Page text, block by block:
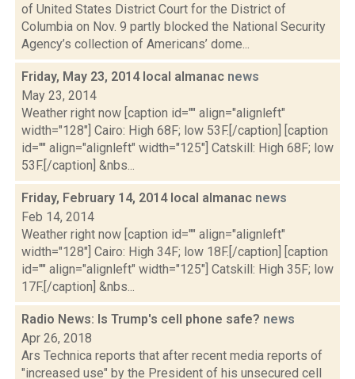
of United States District Court for the District of
Columbia on Nov. 9 partly blocked the National Security
Agency’s collection of Americans’ dome...
Friday, May 23, 2014 local almanac news
May 23, 2014
Weather right now [caption id="" align="alignleft"
width="128"] Cairo: High 68F; low 53F.[/caption] [caption
id="" align="alignleft" width="125"] Catskill: High 68F; low
53F.[/caption] &nbs...
Friday, February 14, 2014 local almanac news
Feb 14, 2014
Weather right now [caption id="" align="alignleft"
width="128"] Cairo: High 34F; low 18F.[/caption] [caption
id="" align="alignleft" width="125"] Catskill: High 35F; low
17F.[/caption] &nbs...
Radio News: Is Trump's cell phone safe? news
Apr 26, 2018
Ars Technica reports that after recent media reports of
"increased use" by the President of his unsecured cell